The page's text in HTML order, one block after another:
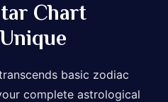
Chart
basic zodiac
complete astrological